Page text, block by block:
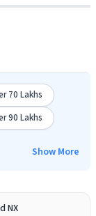
70 Lakhs
90 Lakhs
Show More
NX